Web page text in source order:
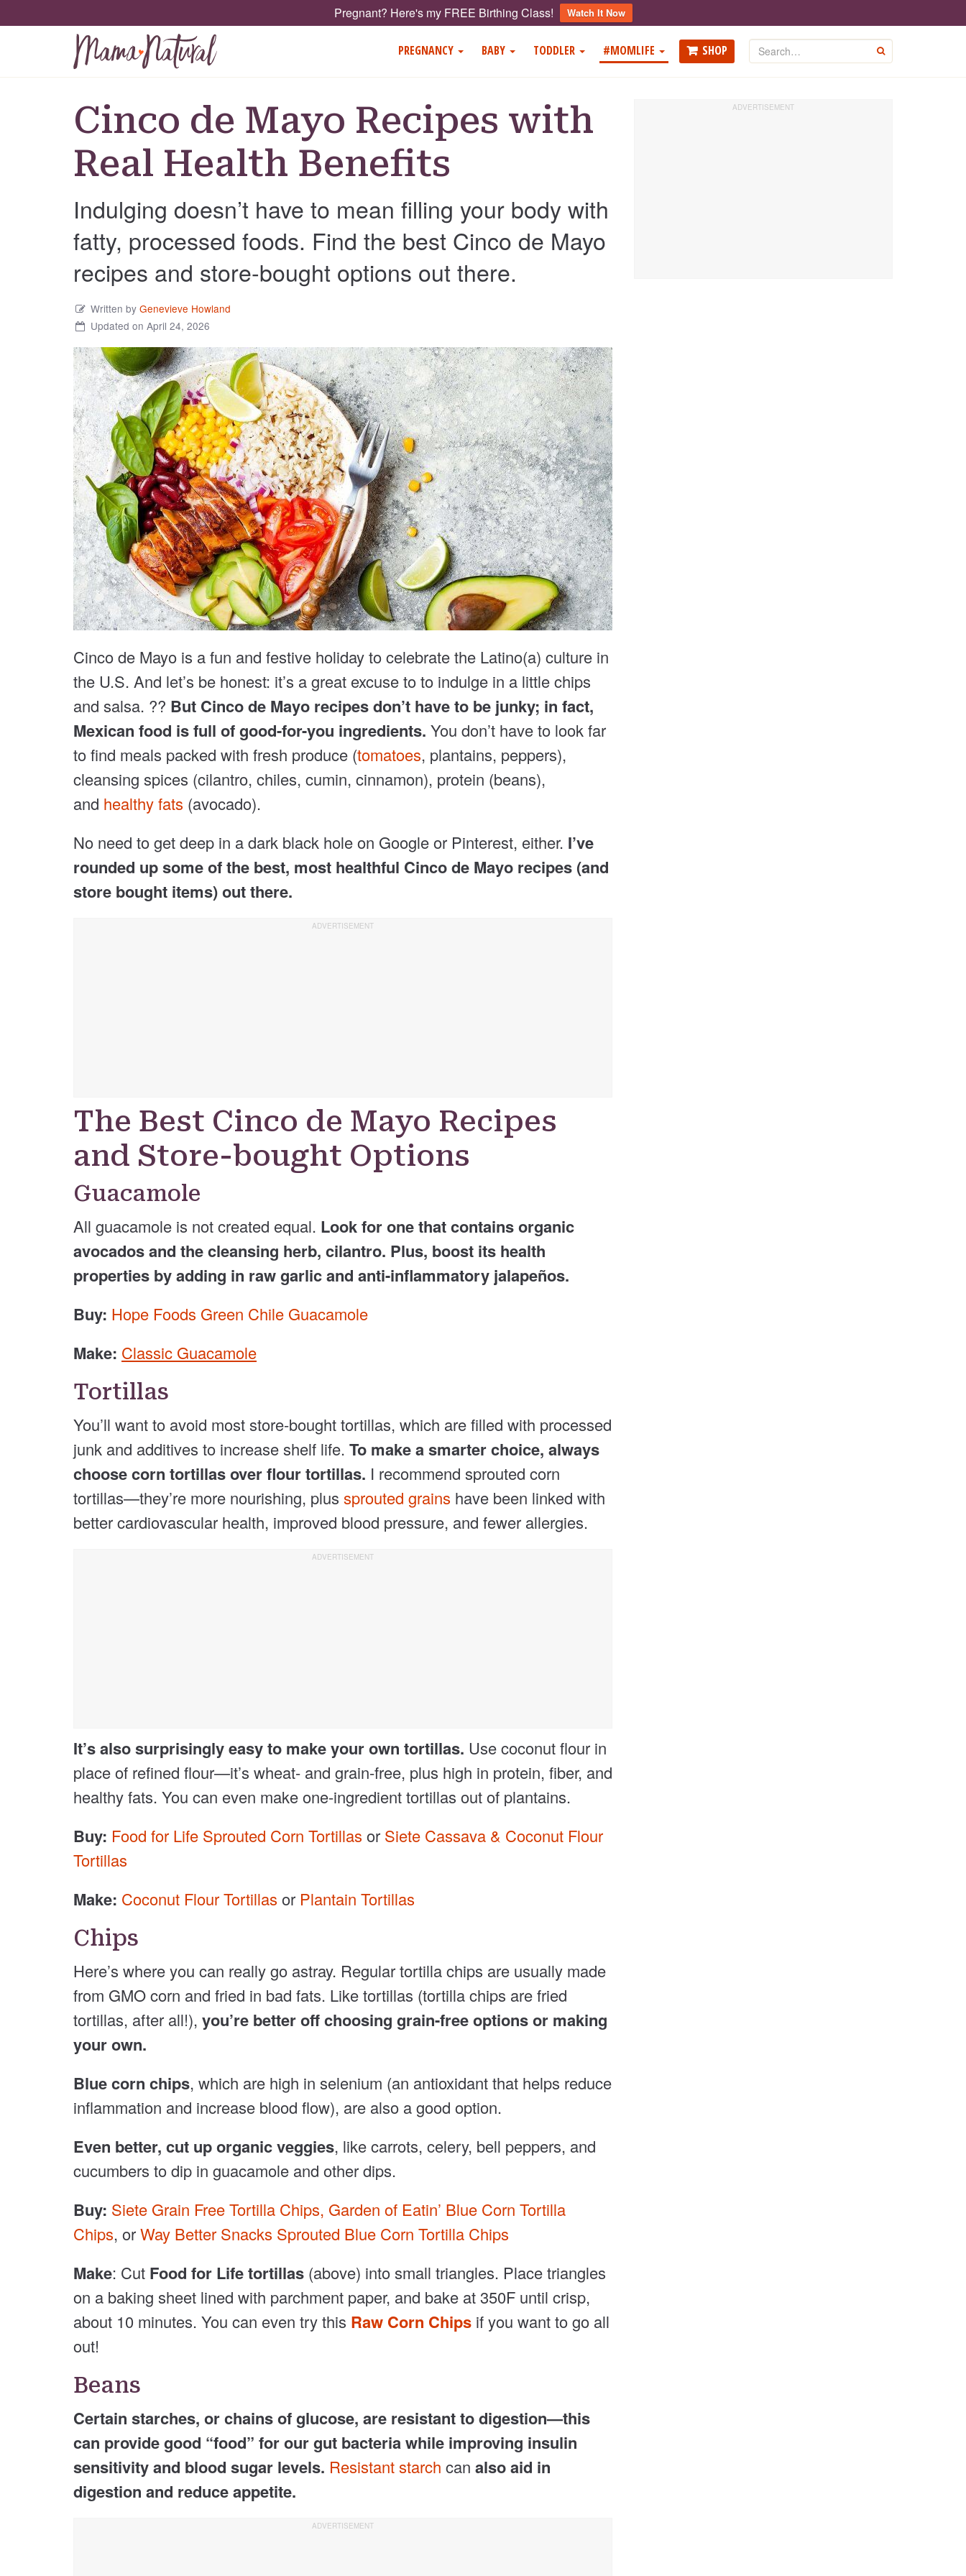
Pregnant? Here's my FREE Birthing Class! Watch It Now
Search GO
PREGNANCY BABY TODDLER #MOMLIFE SHOP
Cinco de Mayo Recipes with
Real Health Benefits
Indulging doesn’t have to mean filling your body with
fatty, processed foods. Find the best Cinco de Mayo
recipes and store-bought options out there.
Written byGenevieve Howland
Updated on April 24, 2026
Cinco de Mayo is a fun and festive holiday to celebrate the Latino(a) culture in
the U.S. And let’s be honest: it’s a great excuse to to indulge in a little chips
and salsa. ?? But Cinco de Mayo recipes don’t have to be junky; in fact,
Mexican food is full of good-for-you ingredients. You don’t have to look far
to find meals packed with fresh produce (tomatoes, plantains, peppers),
cleansing spices (cilantro, chiles, cumin, cinnamon), protein (beans),
and healthy fats (avocado).
No need to get deep in a dark black hole on Google or Pinterest, either. I’ve
rounded up some of the best, most healthful Cinco de Mayo recipes (and
store bought items) out there.
The Best Cinco de Mayo Recipes
and Store-bought Options
Guacamole
All guacamole is not created equal. Look for one that contains organic
avocados and the cleansing herb, cilantro. Plus, boost its health
properties by adding in raw garlic and anti-inflammatory jalapeños.
Buy: Hope Foods Green Chile Guacamole
Make: Classic Guacamole
Tortillas
You’ll want to avoid most store-bought tortillas, which are filled with processed
junk and additives to increase shelf life. To make a smarter choice, always
choose corn tortillas over flour tortillas. I recommend sprouted corn
tortillas—they’re more nourishing, plus sprouted grains have been linked with
better cardiovascular health, improved blood pressure, and fewer allergies.
It’s also surprisingly easy to make your own tortillas. Use coconut flour in
place of refined flour—it’s wheat- and grain-free, plus high in protein, fiber, and
healthy fats. You can even make one-ingredient tortillas out of plantains.
Buy: Food for Life Sprouted Corn Tortillas or Siete Cassava & Coconut Flour
Tortillas
Make: Coconut Flour Tortillas or Plantain Tortillas
Chips
Here’s where you can really go astray. Regular tortilla chips are usually made
from GMO corn and fried in bad fats. Like tortillas (tortilla chips are fried
tortillas, after all!), you’re better off choosing grain-free options or making
your own.
Blue corn chips, which are high in selenium (an antioxidant that helps reduce
inflammation and increase blood flow), are also a good option.
Even better, cut up organic veggies, like carrots, celery, bell peppers, and
cucumbers to dip in guacamole and other dips.
Buy: Siete Grain Free Tortilla Chips, Garden of Eatin’ Blue Corn Tortilla
Chips, orWay Better Snacks Sprouted Blue Corn Tortilla Chips
Make: Cut Food for Life tortillas (above) into small triangles. Place triangles
on a baking sheet lined with parchment paper, and bake at 350F until crisp,
about 10 minutes. You can even try this Raw Corn Chips if you want to go all
out!
Beans
Certain starches, or chains of glucose, are resistant to digestion—this
can provide good “food” for our gut bacteria while improving insulin
sensitivity and blood sugar levels. Resistant starch can also aid in
digestion and reduce appetite.